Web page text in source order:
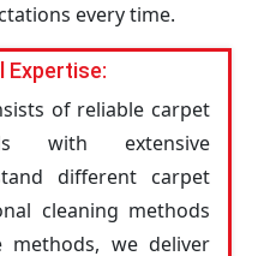
every time.
Expertise:
of reliable carpet
with extensive
different carpet
cleaning methods
methods, we deliver